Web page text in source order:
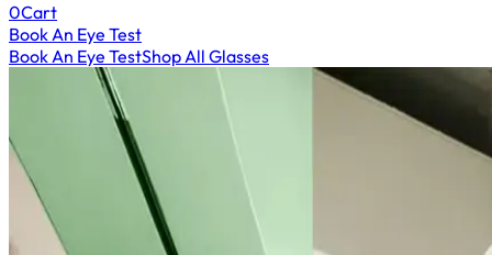
0Cart
Book An Eye Test
Book An Eye TestShop All Glasses